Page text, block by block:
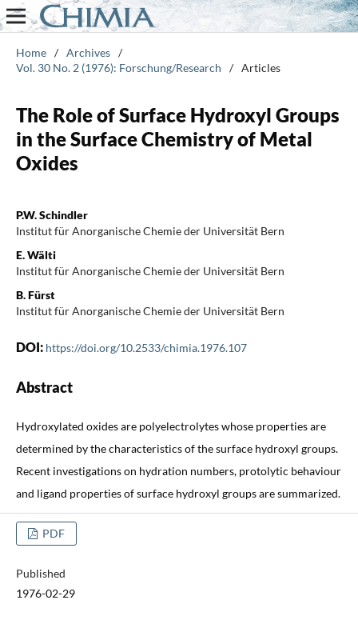
Home / Archives /
Vol. 30 No. 2 (1976): Forschung/Research
/ Articles
The Role of Surface Hydroxyl Groups
in the Surface Chemistry of Metal
Oxides
P.W. Schindler
Institut für Anorganische Chemie der Universität Bern
E. Wälti
Institut für Anorganische Chemie der Universität Bern
B. Fürst
Institut für Anorganische Chemie der Universität Bern
DOI: https://doi.org/10.2533/chimia.1976.107
Abstract
Hydroxylated oxides are polyelectrolytes whose properties are
determined by the characteristics of the surface hydroxyl groups.
Recent investigations on hydration numbers, protolytic behaviour
and ligand properties of surface hydroxyl groups are summarized.
PDF
Published
1976-02-29